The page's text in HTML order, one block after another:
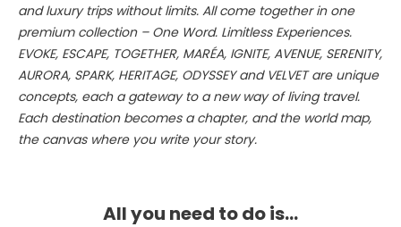
and luxury trips without limits. All come together in one
premium collection – One Word. Limitless Experiences.
EVOKE, ESCAPE, TOGETHER, MARÉA, IGNITE, AVENUE, SERENITY,
AURORA, SPARK, HERITAGE, ODYSSEY and VELVET are unique
concepts, each a gateway to a new way of living travel.
Each destination becomes a chapter, and the world map,
the canvas where you write your story.
All you need to do is…